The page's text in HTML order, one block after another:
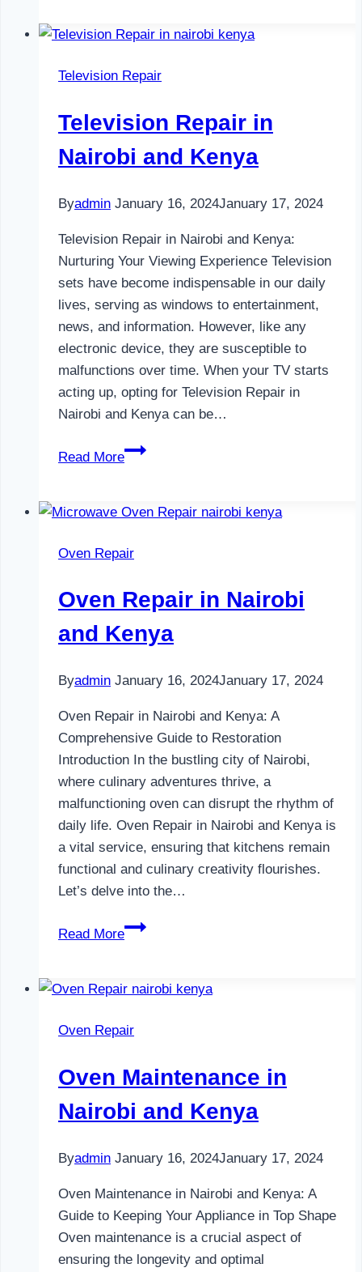
in
and
Television Repair
Television Repair in
Nairobi and Kenya
Byadmin January 16, 2024January 17, 2024
Television Repair in Nairobi and Kenya:
Nurturing Your Viewing Experience Television
sets have become indispensable in our daily
lives, serving as windows to entertainment,
news, and information. However, like any
electronic device, they are susceptible to
malfunctions over time. When your TV starts
acting up, opting for Television Repair in
Nairobi and Kenya can be…
Read More
Television
Nairobi
Kenya
Oven Repair
Oven Repair in Nairobi
and Kenya
Byadmin January 16, 2024January 17, 2024
Oven Repair in Nairobi and Kenya: A
Comprehensive Guide to Restoration
Introduction In the bustling city of Nairobi,
where culinary adventures thrive, a
malfunctioning oven can disrupt the rhythm of
daily life. Oven Repair in Nairobi and Kenya is
a vital service, ensuring that kitchens remain
functional and culinary creativity flourishes.
Let’s delve into the…
Read More
Oven
Nairobi
Kenya
Oven Repair
Oven Maintenance in
Nairobi and Kenya
Byadmin January 16, 2024January 17, 2024
Oven Maintenance in Nairobi and Kenya: A
Guide to Keeping Your Appliance in Top Shape
Oven maintenance is a crucial aspect of
ensuring the longevity and optimal